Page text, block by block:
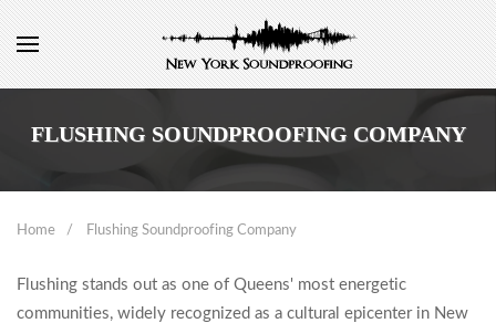
FLUSHING SOUNDPROOFING COMPANY
Home Flushing Soundproofing Company
Flushing stands out as one of Queens' most energetic
communities, widely recognized as a cultural epicenter in New